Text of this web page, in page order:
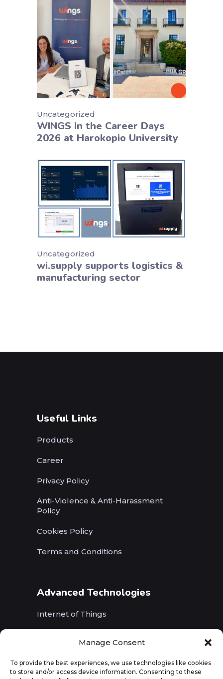
Manage Consent
To provide the best experiences, we use technologies like cookies
to store and/or access device information. Consenting to these
Uncategorized
WINGS in the Career Days
2026 at Harokopio University
Uncategorized
wi.supply supports logistics &
manufacturing sector
Useful Links
Products
Career
Privacy Policy
Anti-Violence & Anti-Harassment
Policy
Cookies Policy
Terms and Conditions
Advanced Technologies
Internet of Things
Augmented Reality